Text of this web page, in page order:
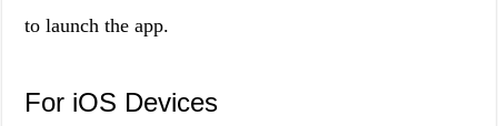
to launch the app.
For iOS Devices